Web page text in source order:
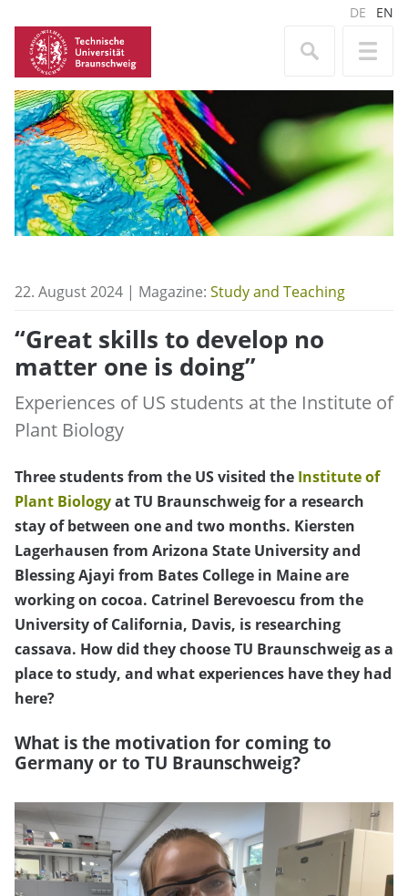
DE EN
22. August 2024 | Magazine: Study and Teaching
“Great skills to develop no
matter one is doing”
Experiences of US students at the Institute of
Plant Biology
Three students from the US visited the Institute of
Plant Biologyat TU Braunschweig for a research
stay of between one and two months. Kiersten
Lagerhausen from Arizona State University and
Blessing Ajayi from Bates College in Maine are
working on cocoa. Catrinel Berevoescu from the
University of California, Davis, is researching
cassava. How did they choose TU Braunschweig as a
place to study, and what experiences have they had
here?
What is the motivation for coming to
Germany or to TU Braunschweig?